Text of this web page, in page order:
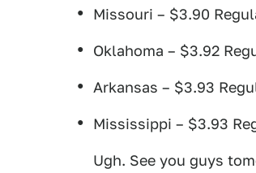
Missouri – $3.90
Oklahoma – $3.92
Arkansas – $3.93
Mississippi – $3.93
Ugh. See you guys